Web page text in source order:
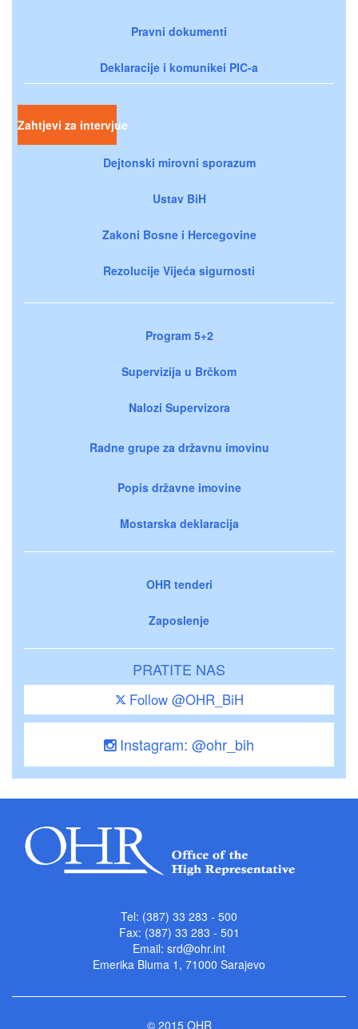
Pravni dokumenti
Deklaracije i komunikei PIC-a
Zahtjevi za intervjue
Dejtonski mirovni sporazum
Ustav BiH
Zakoni Bosne i Hercegovine
Rezolucije Vijeća sigurnosti
Program 5+2
Supervizija u Brčkom
Nalozi Supervizora
Radne grupe za državnu imovinu
Popis državne imovine
Mostarska deklaracija
OHR tenderi
Zaposlenje
PRATITE NAS
Follow @OHR_BiH
Instagram: @ohr_bih
Tel: (387) 33 283 - 500
Fax: (387) 33 283 - 501
Email: srd@ohr.int
Emerika Bluma 1, 71000 Sarajevo
© 2015 OHR